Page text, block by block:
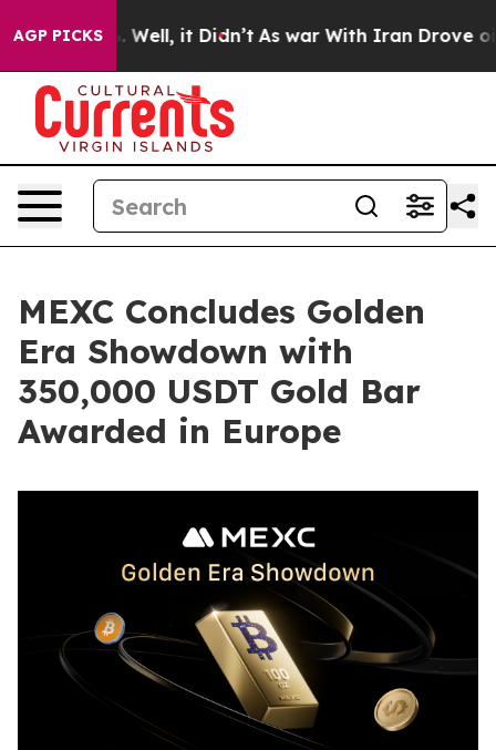
AGP PICKS
40%. Well, it Didn’t As war With Iran Drove oil
MEXC Concludes Golden
Era Showdown with
350,000 USDT Gold Bar
Awarded in Europe